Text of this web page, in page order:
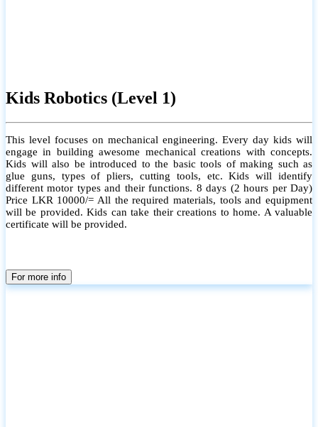
Kids Robotics (Level 1)
This level focuses on mechanical engineering. Every day kids will
engage in building awesome mechanical creations with concepts.
Kids will also be introduced to the basic tools of making such as
glue guns, types of pliers, cutting tools, etc. Kids will identify
different motor types and their functions. 8 days (2 hours per Day)
Price LKR 10000/= All the required materials, tools and equipment
will be provided. Kids can take their creations to home. A valuable
certificate will be provided.
For more info